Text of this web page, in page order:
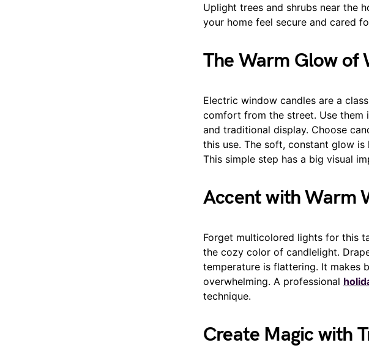
Uplight trees and shrubs near the
your home feel secure and cared
The Warm Glow of
Electric window candles are a
comfort from the street. Use them
and traditional display. Choose
this use. The soft, constant glow
This simple step has a big visual
Accent with Warm
Forget multicolored lights for this
the cozy color of candlelight.
temperature is flattering. It makes
overwhelming. A professional
technique.
Create Magic with